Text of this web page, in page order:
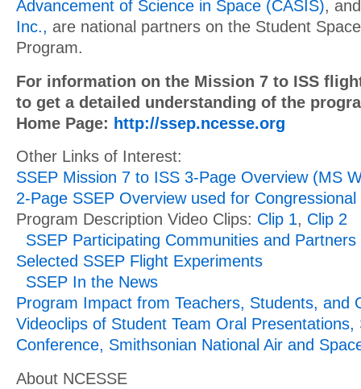
Advancement of Science in Space (CASIS),
Inc., are national partners on the Student
Program.
For information on the Mission 7 to ISS
to get a detailed understanding of the
Home Page: http://ssep.ncesse.org
Other Links of Interest:
SSEP Mission 7 to ISS 3-Page Overview (MS
2-Page SSEP Overview used for
Program Description Video Clips: Clip 1, Clip 2
SSEP Participating Communities and Partners
Selected SSEP Flight Experiments
SSEP In the News
Program Impact from Teachers, Students, and
Videoclips of Student Team Oral Presentations,
Conference, Smithsonian National Air and
About NCESSE